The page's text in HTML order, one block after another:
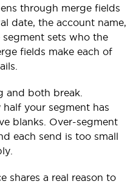
through merge fields
date, the account name,
sets who the
fields make each of
and both break.
your segment has
blanks. Over-segment
each send is too small
shares a real reason to